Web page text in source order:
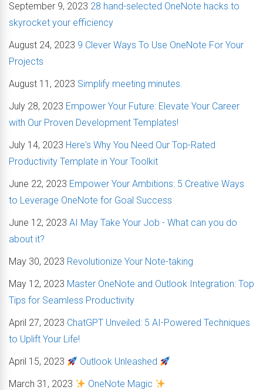
September 9, 2023 28 hand-selected OneNote hacks to
skyrocket your efficiency
August 24, 2023 9 Clever Ways To Use OneNote For Your
Projects
August 11, 2023 Simplify meeting minutes.
July 28, 2023 Empower Your Future: Elevate Your Career
with Our Proven Development Templates!
July 14, 2023 Here's Why You Need Our Top-Rated
Productivity Template in Your Toolkit
June 22, 2023 Empower Your Ambitions: 5 Creative Ways
to Leverage OneNote for Goal Success
June 12, 2023 AI May Take Your Job - What can you do
about it?
May 30, 2023 Revolutionize Your Note-taking
May 12, 2023 Master OneNote and Outlook Integration: Top
Tips for Seamless Productivity
April 27, 2023 ChatGPT Unveiled: 5 AI-Powered Techniques
to Uplift Your Life!
April 15, 2023
Outlook Unleashed
March 31, 2023
OneNote Magic